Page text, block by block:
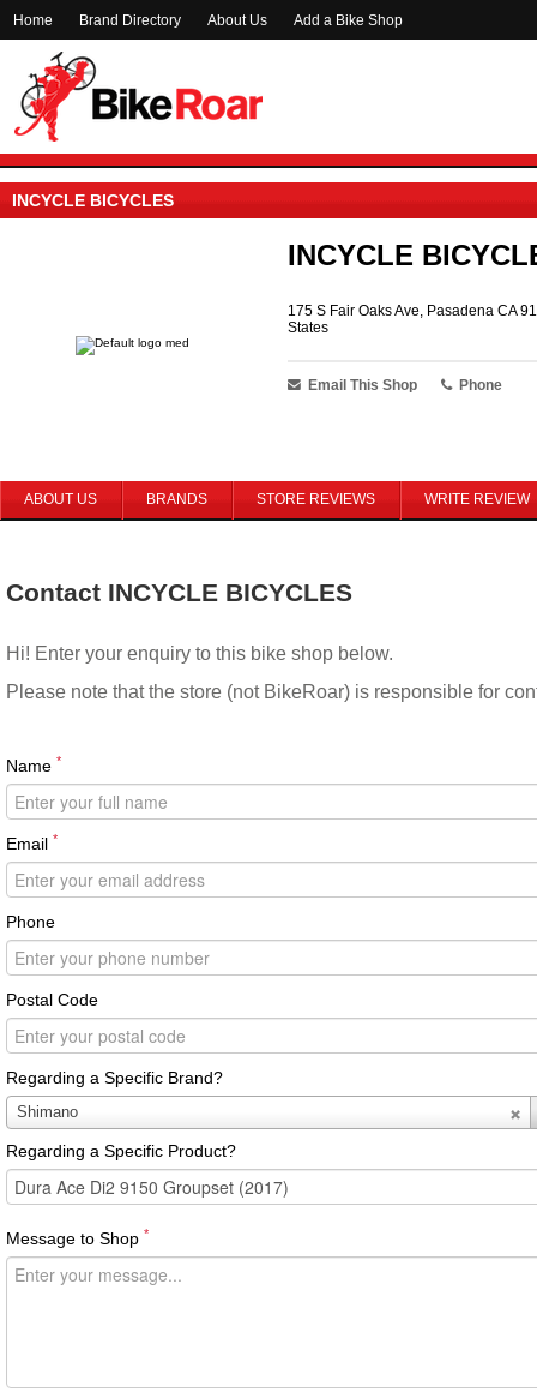
Home Brand Directory About Us Add a Bike Shop
INCYCLE BICYCLES
INCYCLE
175 S Fair Oaks Ave, Pasadena CA
States
Email This Shop Phone
ABOUT US BRANDS STORE REVIEWS WRITE REVIEW
Contact INCYCLE BICYCLES
Hi! Enter your enquiry to this bike shop below.
Please note that the store (not BikeRoar) is responsible for
Name *
Email *
Phone
Postal Code
Regarding a Specific Brand?
Shimano
Regarding
a
Specific
Brand?
Regarding a Specific Product?
Message to Shop *